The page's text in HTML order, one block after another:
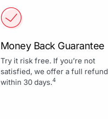
Money Back Guarantee
Try it risk free. If you’re not
satisfied, we offer a full refund
within 30 days.4